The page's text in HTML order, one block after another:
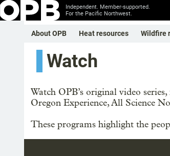
Independent. Member-supported.
For the Pacific Northwest.
About OPB Heat resources Wildfire
Watch
Watch OPB’s original video
Oregon Experience, All Science
These programs highlight the